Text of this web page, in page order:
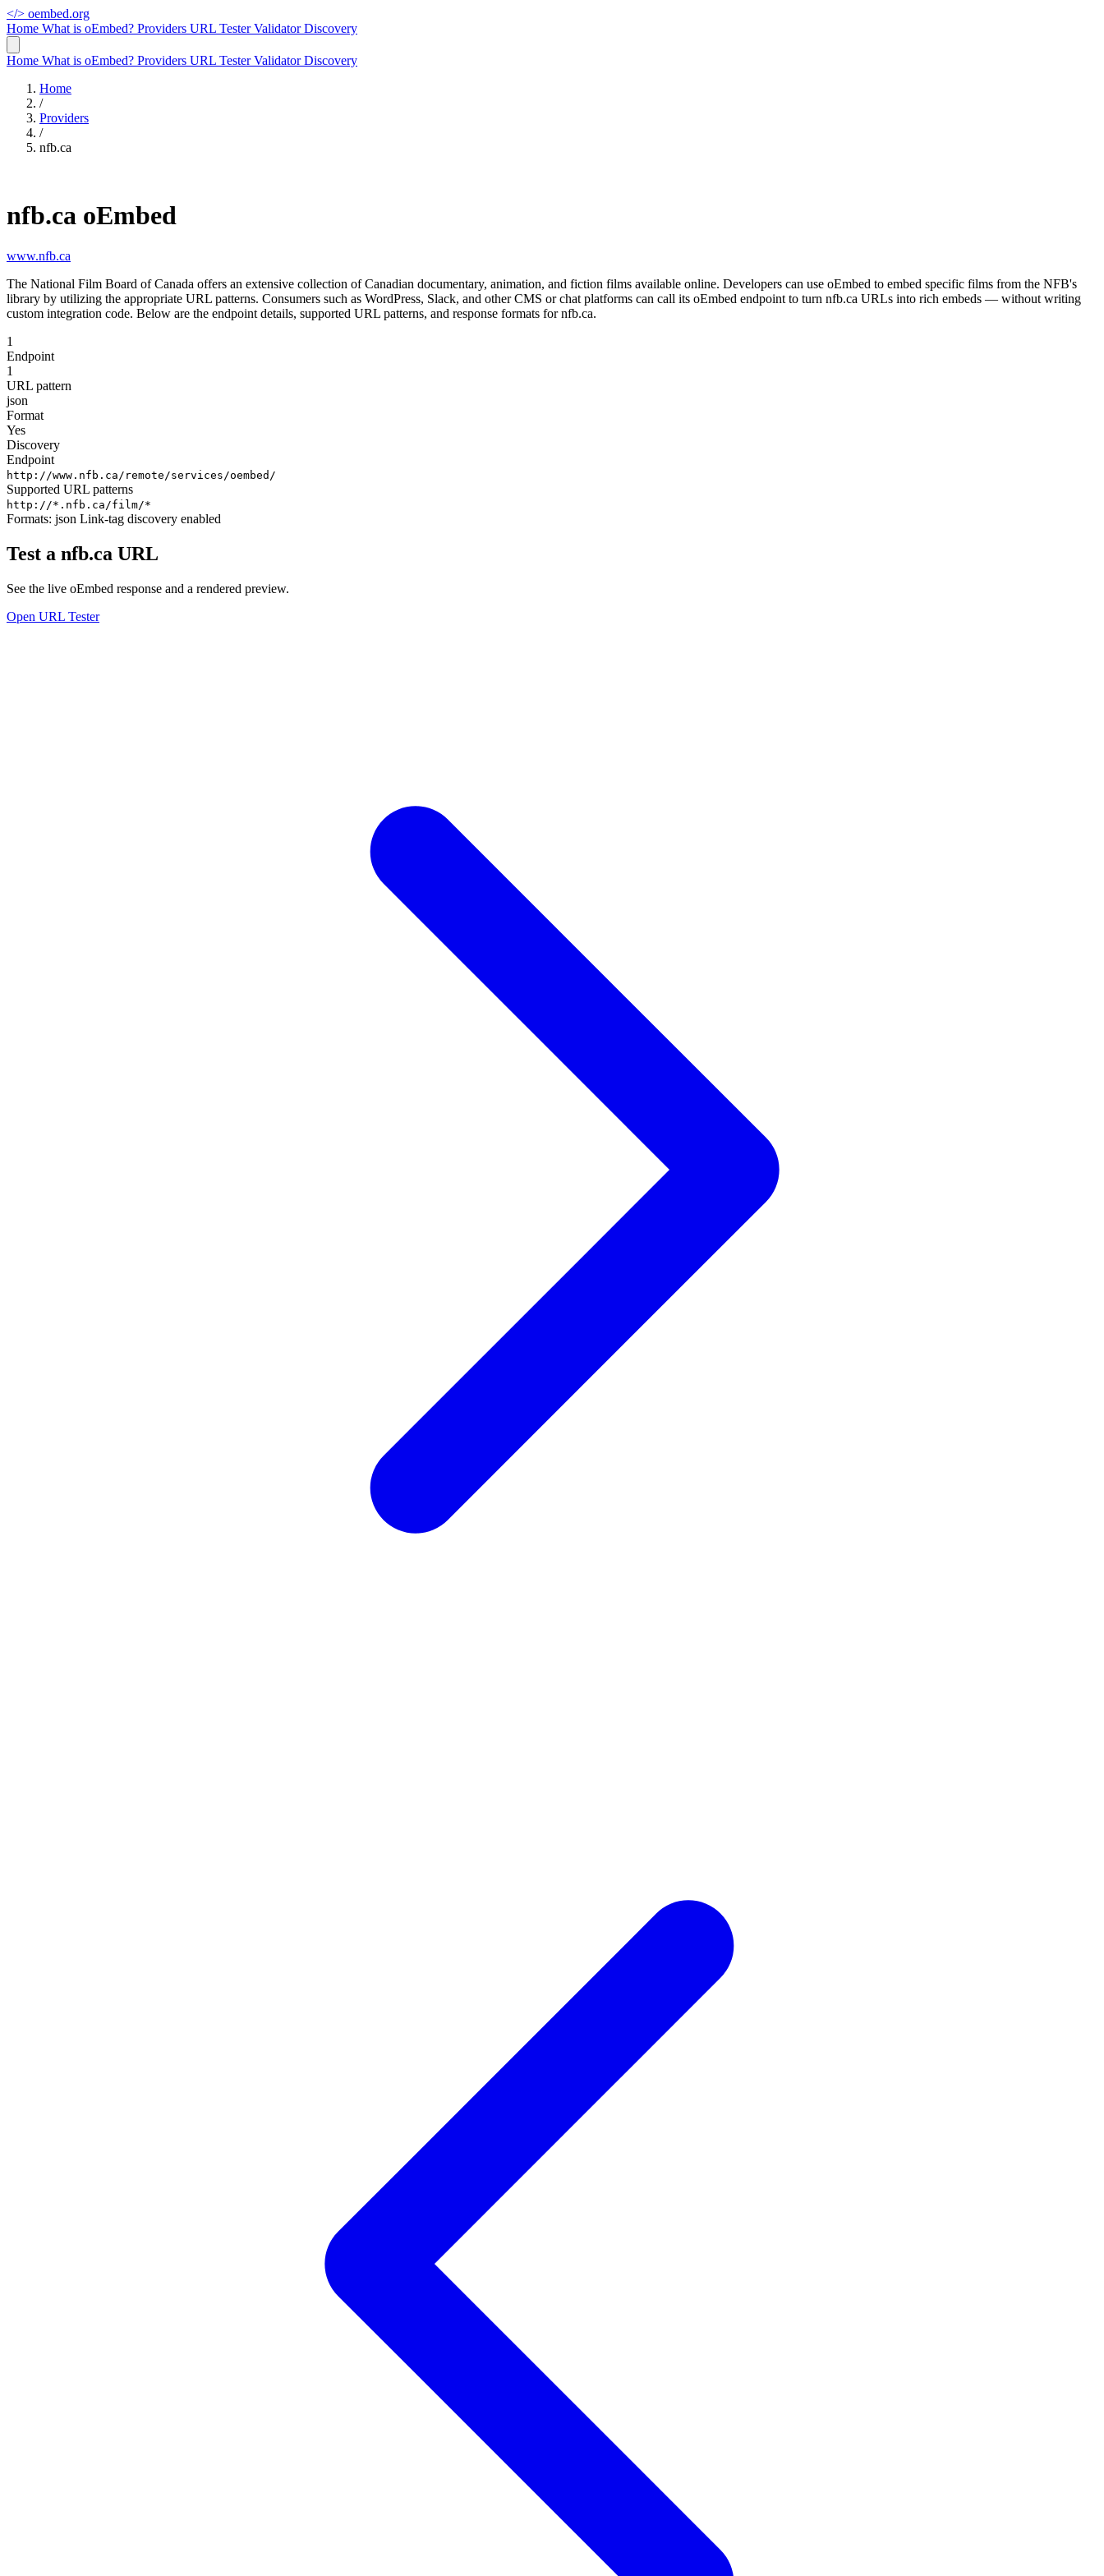
</> oembed.org
Home What is oEmbed? Providers URL TesterValidatorDiscovery
Home What is oEmbed? Providers URL TesterValidatorDiscovery
Home
/
Providers
/
nfb.ca
nfb.ca oEmbed
www.nfb.ca
The National Film Board of Canada offers an extensive collection of Canadian documentary, animation, and fiction films available online. Developers can use oEmbed to embed specific films from the NFB's
library by utilizing the appropriate URL patterns. Consumers such as WordPress, Slack, and other CMS or chat platforms can call its oEmbed endpoint to turn nfb.ca URLs into rich embeds — without writing
custom integration code. Below are the endpoint details, supported URL patterns, and response formats for nfb.ca.
1
Endpoint
1
URL pattern
json
Format
Yes
Discovery
Endpoint
http://www.nfb.ca/remote/services/oembed/
Supported URL patterns
http://*.nfb.ca/film/*
Formats: json Link-tag discovery enabled
Test a nfb.ca URL
See the live oEmbed response and a rendered preview.
Open URL Tester